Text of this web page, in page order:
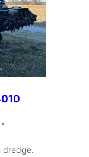
dredge.